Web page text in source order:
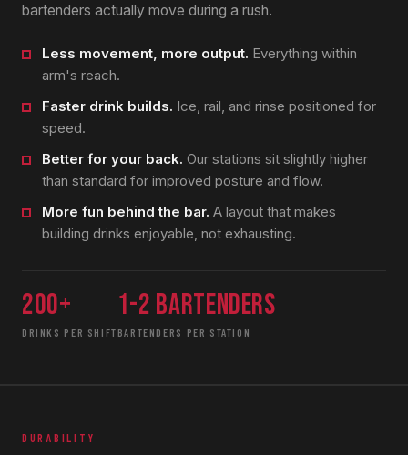
bartenders actually move during a rush.
Less movement, more output. Everything within
arm's reach.
Faster drink builds. Ice, rail, and rinse positioned for
speed.
Better for your back. Our stations sit slightly higher
than standard for improved posture and flow.
More fun behind the bar. A layout that makes
building drinks enjoyable, not exhausting.
200+
DRINKS PER SHIFT
1-2 bartenders
BARTENDERS PER STATION
DURABILITY